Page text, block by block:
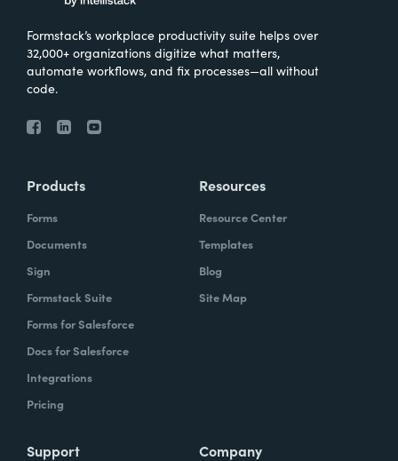
Formstack’s workplace productivity suite helps over
32,000+ organizations digitize what matters,
automate workflows, and fix processes—all without
code.
Products
Forms
Documents
Sign
Formstack Suite
Forms for Salesforce
Docs for Salesforce
Integrations
Pricing
Resources
Resource Center
Templates
Blog
Site Map
Support Company